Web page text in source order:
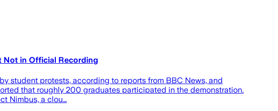
Not in Official Recording
student protests, according to reports from BBC News, and
that roughly 200 graduates participated in the demonstration.
Nimbus, a clou…